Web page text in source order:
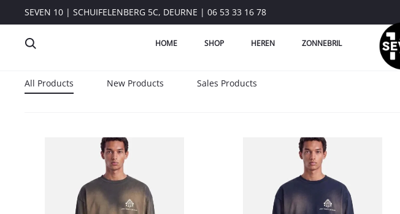
SEVEN 10 | SCHUIFELENBERG 5C, DEURNE | 06 53 33 16 78
HOME SHOP HEREN ZONNEBRIL
All Products New Products Sales Products